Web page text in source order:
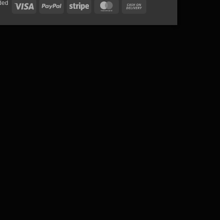
Visa PayPal Stripe MasterCard
Delivery